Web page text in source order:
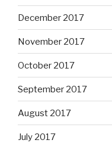
December 2017
November 2017
October 2017
September 2017
August 2017
July 2017